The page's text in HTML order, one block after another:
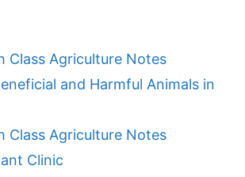
Class Agriculture Notes
and Harmful Animals in
Class Agriculture Notes
Clinic